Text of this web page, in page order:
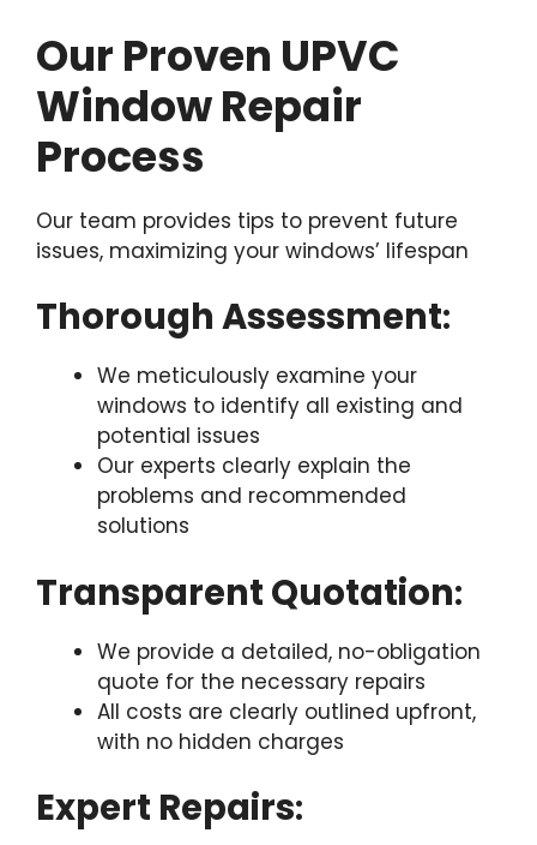
Our Proven UPVC
Window Repair
Process
Our team provides tips to prevent future
issues, maximizing your windows’ lifespan
Thorough Assessment:
We meticulously examine your
windows to identify all existing and
potential issues
Our experts clearly explain the
problems and recommended
solutions
Transparent Quotation:
We provide a detailed, no-obligation
quote for the necessary repairs
All costs are clearly outlined upfront,
with no hidden charges
Expert Repairs: